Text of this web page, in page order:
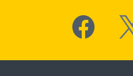
Social
Media